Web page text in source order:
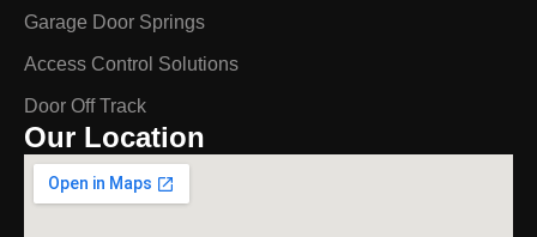
Garage Door Springs
Access Control Solutions
Door Off Track
Our Location